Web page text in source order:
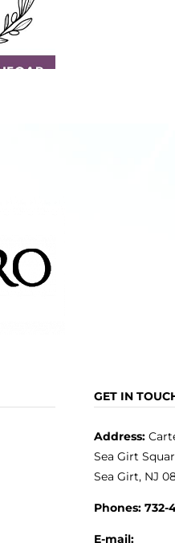
GET IN
Address:
Sea Girt
Sea Girt, NJ
Phones: 732-
E-mail: